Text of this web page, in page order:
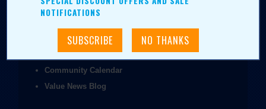
NOTIFICATIONS
Daily Value Grab
News & Articles
Community Calendar
Value News Blog